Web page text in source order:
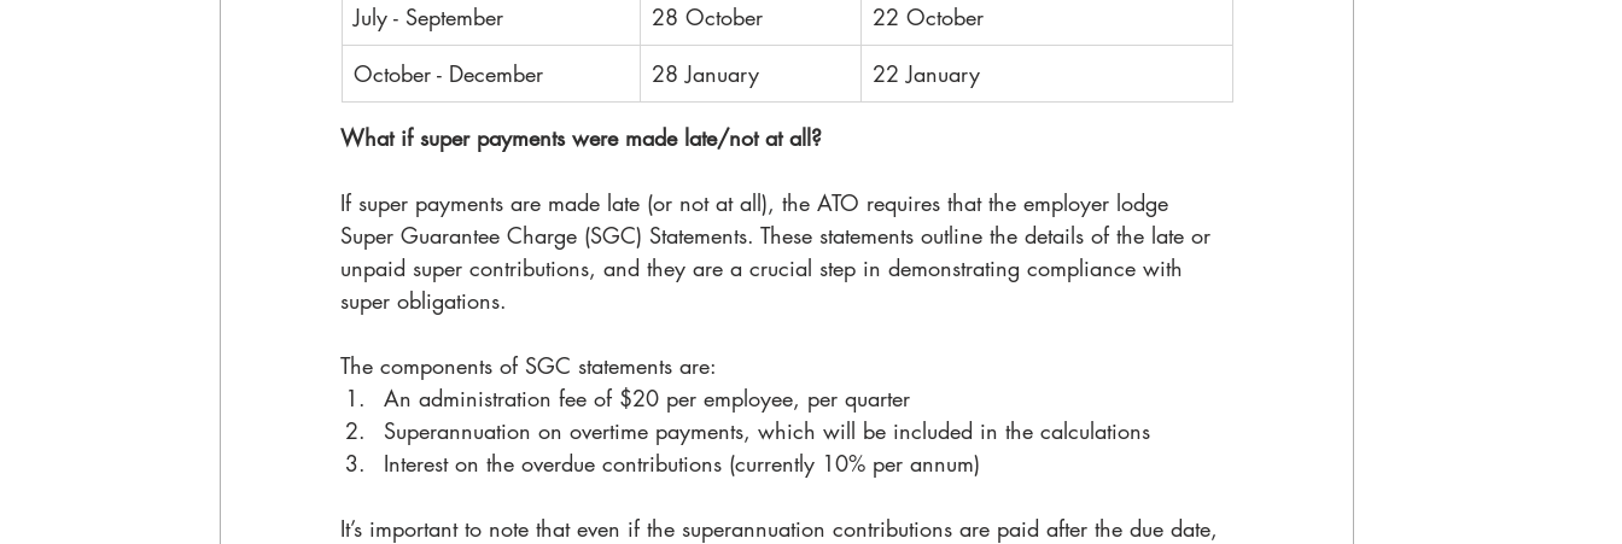
July - September
28 October
22 October
October - December
28 January 22 January
What if super payments were made late/not at all?
If super payments are made late (or not at all), the ATO requires that the employer lodge
Super Guarantee Charge (SGC) Statements. These statements outline the details of the late or
unpaid super contributions, and they are a crucial step in demonstrating compliance with
super obligations.
The components of SGC statements are:
An administration fee of $20 per employee, per quarter
Superannuation on overtime payments, which will be included in the calculations
Interest on the overdue contributions (currently 10% per annum)
It’s important to note that even if the superannuation contributions are paid after the due date,